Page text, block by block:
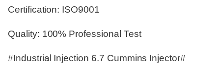
Certification: ISO9001
Quality: 100% Professional Test
#Industrial Injection 6.7 Cummins Injector#